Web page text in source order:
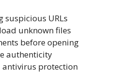
suspicious URLs
unknown files
before opening
authenticity
antivirus protection